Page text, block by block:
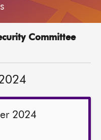
Committee
2024